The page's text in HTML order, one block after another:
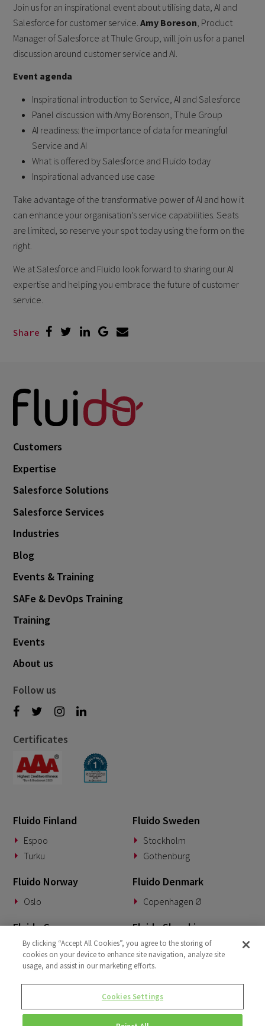
Join us for an inspirational event about utilising data, AI and
Salesforce for customer service.Amy Boreson , Product
Manager of Salesforce at Thule Group, will join us for a panel
discussion around customer service and AI.
Event agenda
Inspirational introduction to Service, AI and Salesforce
Panel discussion with Amy Borenson, Thule Group
AI readiness: the importance of data for meaningful
Service and AI
What is offered by Salesforce and Fluido today
Inspirational advanced use case
Take advantage of the transformative power of AI and how it
can enhance your organisation’s service capabilities. Seats
are limited, so reserve your spot today using the form on the
right.
We at Salesforce and Fluido look forward to sharing our AI
expertise and helping you embrace the future of customer
service.
Share
Customers
Expertise
Salesforce Solutions
Salesforce Services
Industries
Blog
Events & Training
SAFe & DevOps Training
Training
Events
About us
Follow us
Certificates
Fluido Finland
Espoo
Turku
Fluido Sweden
Stockholm
Gothenburg
Fluido Norway
Oslo
Fluido Denmark
Copenhagen Ø
Fluido Germany
Munich
Fluido Slovakia
Banská Bystrica
Fluido Benelux Fluido UK&I
London
Dublin
By clicking “Accept All Cookies”, you agree to the storing of
cookies on your device to enhance site navigation, analyze site
usage, and assist in our marketing efforts.
Cookies Settings